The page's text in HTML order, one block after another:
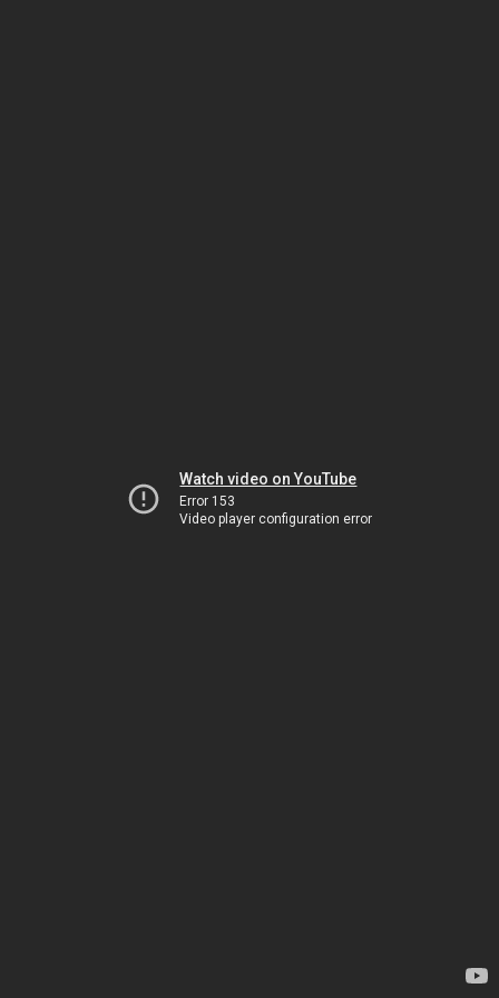
Watch video on YouTube
Error 153
Video player configuration error